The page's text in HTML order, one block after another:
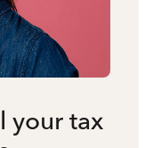
your tax